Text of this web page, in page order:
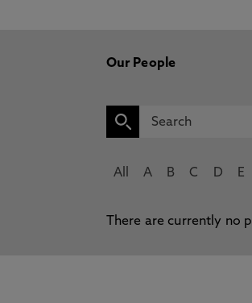
Our People
All A B C D E
There are currently no